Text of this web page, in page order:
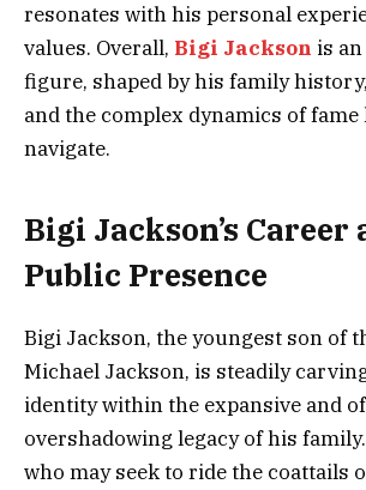
resonates with his personal
values. Overall, Bigi Jackson is
figure, shaped by his family
and the complex dynamics of
navigate.
Bigi Jackson’s Career
Public Presence
Bigi Jackson, the youngest son of
Michael Jackson, is steadily
identity within the expansive and
overshadowing legacy of his
who may seek to ride the coattails